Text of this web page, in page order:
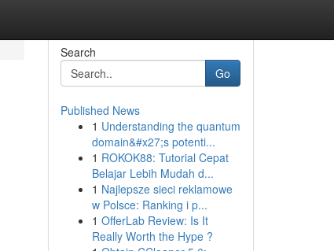
Search
Go
Published News
1 Understanding the quantum
domain&#x27;s potenti...
1 ROKOK88: Tutorial Cepat
Belajar Lebih Mudah d...
1 Najlepsze sieci reklamowe
w Polsce: Ranking i p...
1 OfferLab Review: Is It
Really Worth the Hype ?